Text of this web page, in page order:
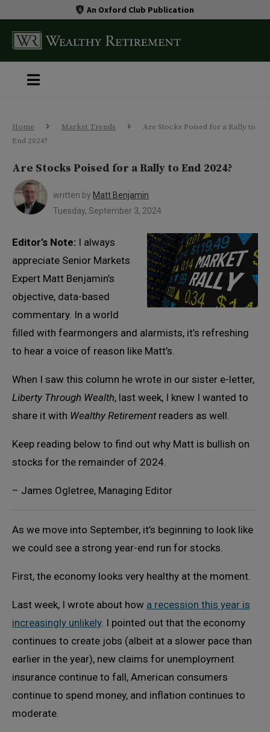
An Oxford Club Publication
Home Market Trends
Are Stocks Poised for a Rally to
End 2024?
Are Stocks Poised for a Rally to End 2024?
written by Matt Benjamin
Tuesday, September 3, 2024
Editor’s Note: I always
appreciate Senior Markets
Expert Matt Benjamin’s
objective, data-based
commentary. In a world
filled with fearmongers and alarmists, it’s refreshing
to hear a voice of reason like Matt’s.
When I saw this column he wrote in our sister e-letter,
Liberty Through Wealth, last week, I knew I wanted to
share it with Wealthy Retirementreaders as well.
Keep reading below to find out why Matt is bullish on
stocks for the remainder of 2024.
– James Ogletree, Managing Editor
As we move into September, it’s beginning to look like
we could see a strong year-end run for stocks.
First, the economy looks very healthy at the moment.
Last week, I wrote about how a recession this year is
increasingly unlikely. I pointed out that the economy
continues to create jobs (albeit at a slower pace than
earlier in the year), new claims for unemployment
insurance continue to fall, American consumers
continue to spend money, and inflation continues to
moderate.